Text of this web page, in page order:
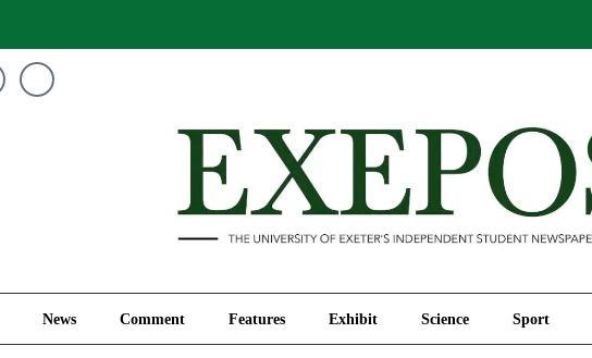
News Comment Features Exhibit Science Sport